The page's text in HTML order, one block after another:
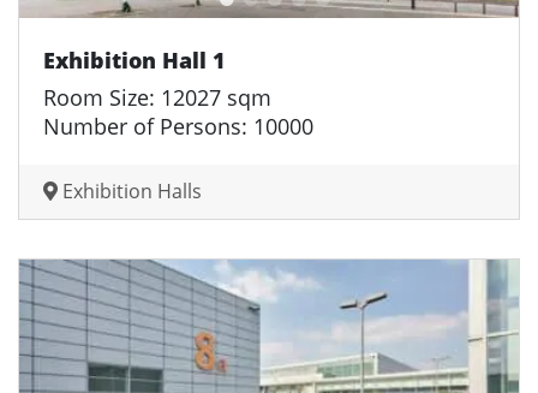
Exhibition Hall 1
Room Size: 12027 sqm
Number of Persons: 10000
Exhibition Halls